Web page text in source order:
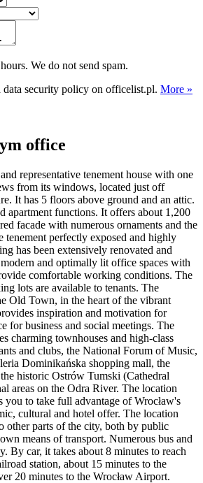
We do not send spam.
security policy on officelist.pl. More »
office
representative tenement house with one
from its windows, located just off
It has 5 floors above ground and an attic.
apartment functions. It offers about 1,200
facade with numerous ornaments and the
tenement perfectly exposed and highly
has been extensively renovated and
and optimally lit office spaces with
comfortable working conditions. The
lots are available to tenants. The
Old Town, in the heart of the vibrant
inspiration and motivation for
for business and social meetings. The
charming townhouses and high-class
and clubs, the National Forum of Music,
Dominikańska shopping mall, the
historic Ostrów Tumski (Cathedral
areas on the Odra River. The location
you to take full advantage of Wrocław's
cultural and hotel offer. The location
other parts of the city, both by public
means of transport. Numerous bus and
By car, it takes about 8 minutes to reach
station, about 15 minutes to the
20 minutes to the Wrocław Airport.